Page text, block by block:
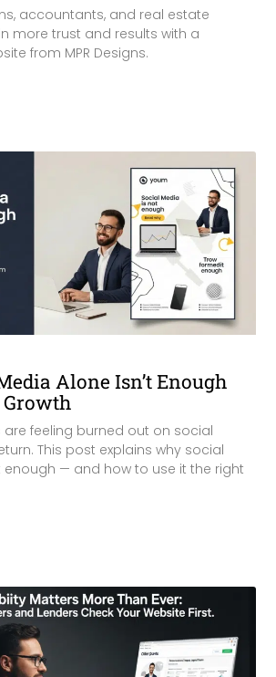
accountants, and real estate
more trust and results with a
from MPR Designs.
Alone Isn’t Enough
are feeling burned out on social
This post explains why social
enough — and how to use it the right